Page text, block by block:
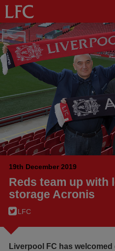
19th December 2019
Reds team up with
storage Acronis
LFC
Liverpool FC has